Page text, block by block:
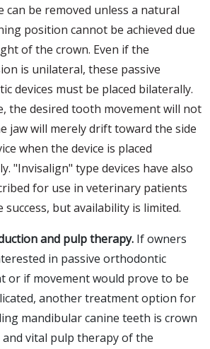
can be removed unless a natural
position cannot be achieved due
of the crown. Even if the
is unilateral, these passive
devices must be placed bilaterally.
the desired tooth movement will not
jaw will merely drift toward the side
when the device is placed
"Invisalign" type devices have also
for use in veterinary patients
success, but availability is limited.
and pulp therapy. If owners
in passive orthodontic
or if movement would prove to be
another treatment option for
mandibular canine teeth is crown
vital pulp therapy of the